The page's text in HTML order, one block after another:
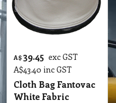
A$39.45 exc GST
A$43.40 inc GST
Cloth Bag Fantovac
White Fabric